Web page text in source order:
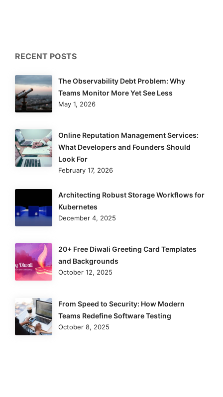
RECENT POSTS
The Observability Debt Problem: Why
Teams Monitor More Yet See Less
May 1, 2026
Online Reputation Management Services:
What Developers and Founders Should
Look For
February 17, 2026
Architecting Robust Storage Workflows for
Kubernetes
December 4, 2025
20+ Free Diwali Greeting Card Templates
and Backgrounds
October 12, 2025
From Speed to Security: How Modern
Teams Redefine Software Testing
October 8, 2025